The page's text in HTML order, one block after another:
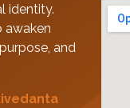
identity.
awaken
and